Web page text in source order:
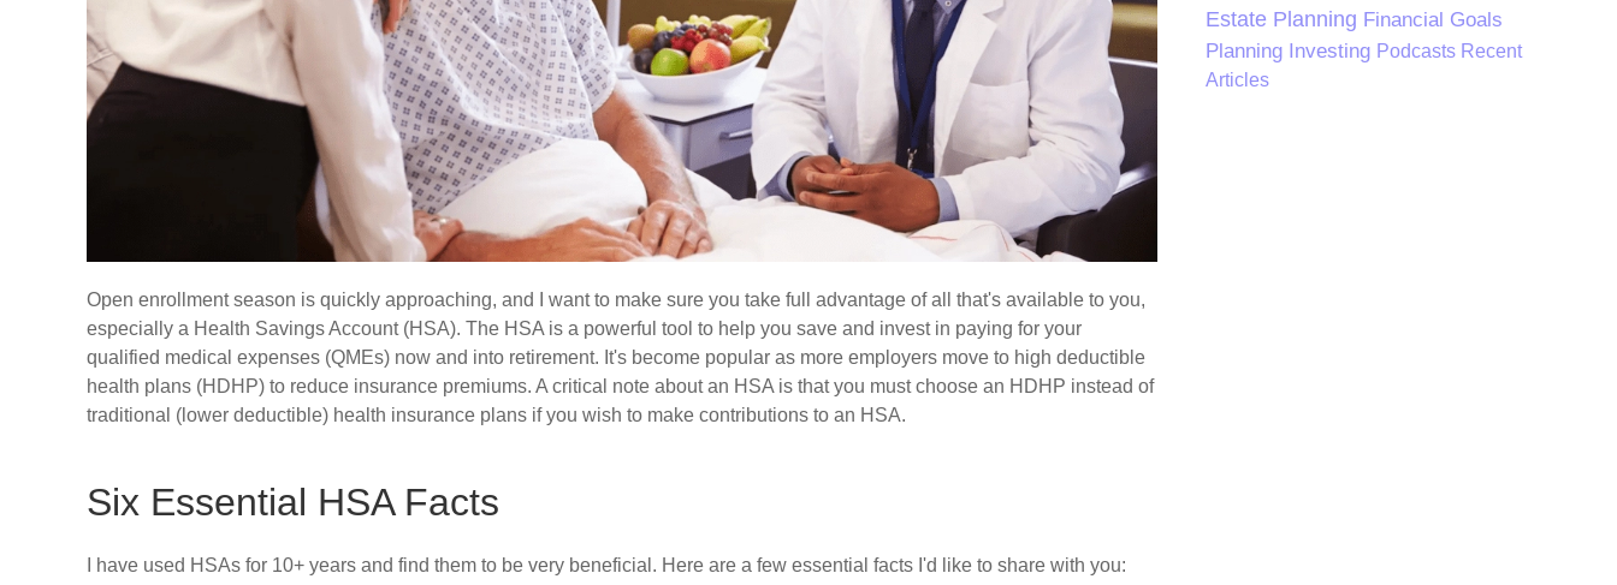
Open enrollment season is quickly approaching, and I want to make sure you take full advantage of all that's available to you,
especially a Health Savings Account (HSA). The HSA is a powerful tool to help you save and invest in paying for your
qualified medical expenses (QMEs) now and into retirement. It's become popular as more employers move to high deductible
health plans (HDHP) to reduce insurance premiums. A critical note about an HSA is that you must choose an HDHP instead of
traditional (lower deductible) health insurance plans if you wish to make contributions to an HSA.
Six Essential HSA Facts
I have used HSAs for 10+ years and find them to be very beneficial. Here are a few essential facts I'd like to share with you:
Estate Planning Financial Goals
Planning Investing Podcasts Recent
Articles